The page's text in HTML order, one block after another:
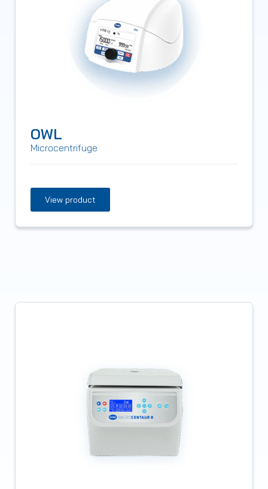
OWL
Microcentrifuge
View product